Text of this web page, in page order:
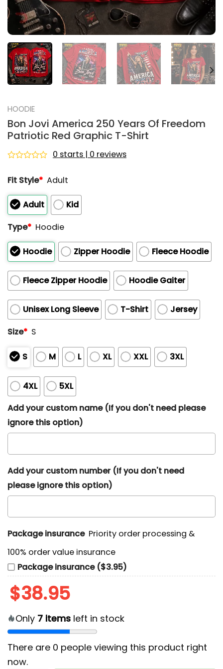
HOODIE
Bon Jovi America 250 Years Of Freedom
Patriotic Red Graphic T-Shirt
out
5
0 starts | 0 reviews
Fit Style* Adult
Adult
Kid
Type* Hoodie
Hoodie Zipper Hoodie Fleece Hoodie
Fleece Zipper Hoodie Hoodie Gaiter
Unisex Long Sleeve T-Shirt
Jersey
Size* S
S M L XL XXL 3XL
4XL
5XL
Add your custom name (If you don't need please
ignore this option)
Add your custom number (If you don't need
please ignore this option)
Package insurance Priority order processing &
100% order value insurance
Package insurance ($3.95)
$38.95
Only 7 items left in stock
There are 0 people viewing this product right
now.